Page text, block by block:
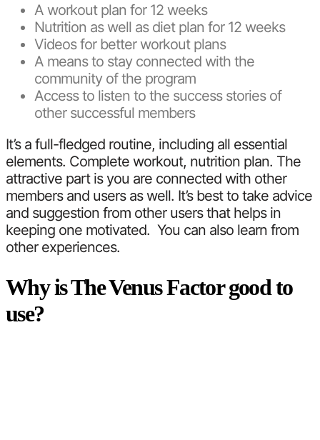
A workout plan for 12 weeks
Nutrition as well as diet plan for 12 weeks
Videos for better workout plans
A means to stay connected with the
community of the program
Access to listen to the success stories of
other successful members
It’s a full-fledged routine, including all essential
elements. Complete workout, nutrition plan. The
attractive part is you are connected with other
members and users as well. It’s best to take advice
and suggestion from other users that helps in
keeping one motivated. You can also learn from
other experiences.
Why is The Venus Factor good to
use?